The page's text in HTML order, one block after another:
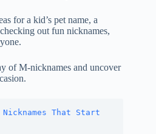
for a kid’s pet name, a
out fun nicknames,
of M-nicknames and uncover
That Start